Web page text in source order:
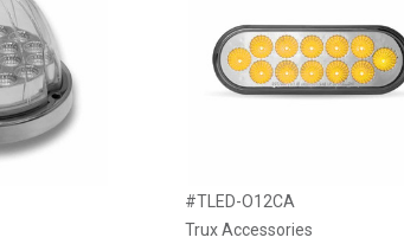
#TLED-O12CA
Trux Accessories